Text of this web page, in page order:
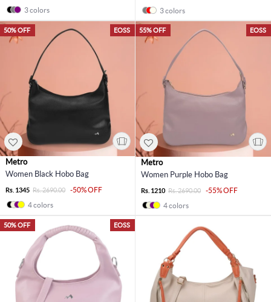
3 colors
3 colors
EOSS
50% OFF
Metro
Women Black Hobo Bag
Rs. 1345 Rs. 2690.00
-50% OFF
4 colors
EOSS
55% OFF
Metro
Women Purple Hobo Bag
Rs. 1210 Rs. 2690.00
-55% OFF
4 colors
EOSS
50% OFF